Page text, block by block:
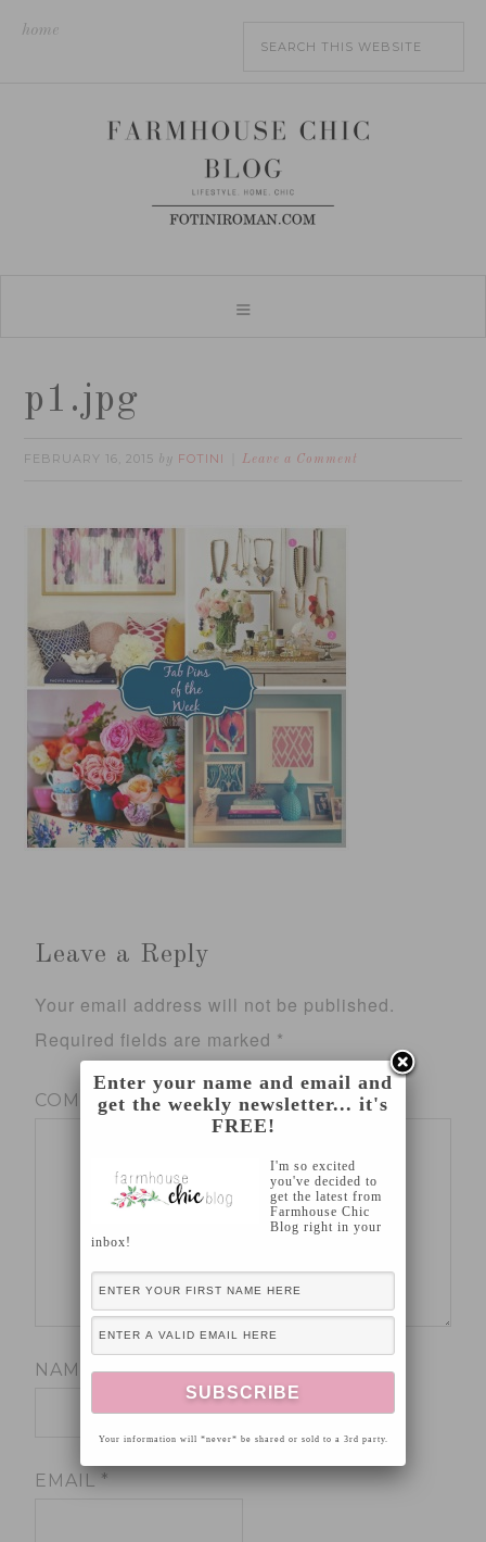
home
p1.jpg
FEBRUARY 16, 2015 by FOTINI Leave a Comment
Leave a Reply
Your email address will not be published.
Required fields are marked *
COMMENT*
NAME*
EMAIL*
Enter your name and email and
get the weekly newsletter... it's
FREE!
I'm so excited
you've decided to
get the latest from
Farmhouse Chic
Blog right in your
inbox!
Your information will *never* be shared or sold to a 3rd party.